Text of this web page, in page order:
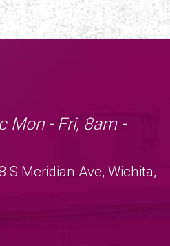
Mon - Fri, 8am -
S Meridian Ave, Wichita,